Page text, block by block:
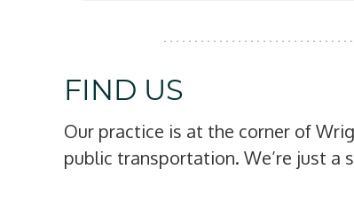
FIND US
Our practice is at the corner of
public transportation. We’re just a